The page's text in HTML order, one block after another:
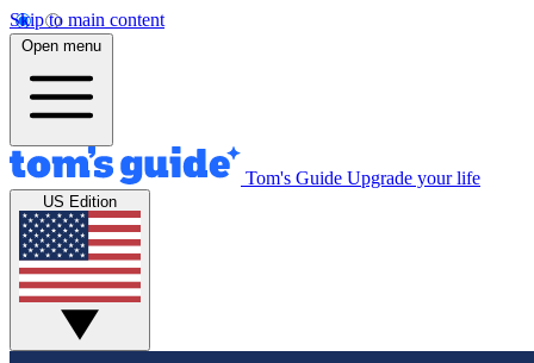
Skip to main content
Open menu
Tom's Guide Upgrade your life
US Edition